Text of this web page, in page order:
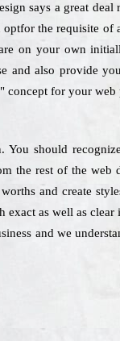
says a great deal
the requisite of
on your own
and also provide
concept for your web
You should
the rest of the web
and create
as well as clear
and we